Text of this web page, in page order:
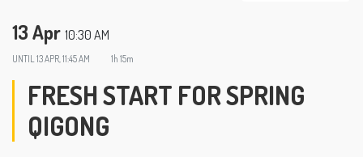
13 Apr 10:30 AM
UNTIL13 APR, 11:45 AM 1h 15m
FRESH START FOR SPRING
QIGONG